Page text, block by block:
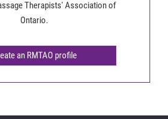
Therapists' Association of
Ontario.